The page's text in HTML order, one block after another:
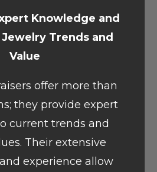
Knowledge and
Trends and
Value
offer more than
they provide expert
current trends and
Their extensive
experience allow